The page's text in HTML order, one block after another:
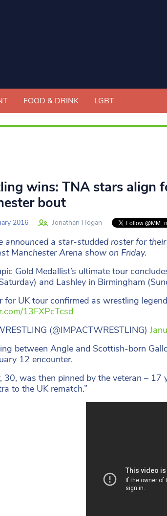
FOOD & DRINK LGBT
wins: TNA stars align
bout
2016 Jonathan Hogan
announced a star-studded roster for
Manchester Arena show on Friday.
Gold Medallist’s ultimate tour
and Lashley in Birmingham
for UK tour confirmed as wrestling legend
13FXPcTcsd
(@IMPACTWRESTLING)
between Angle and Scottish-born
12 encounter.
30, was then pinned by the veteran –
to the UK rematch.”